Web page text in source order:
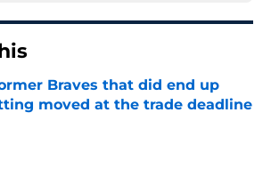
Braves that did end up
moved at the trade deadline
by on Invalid Date